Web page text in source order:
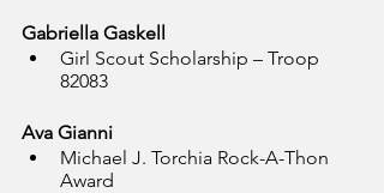
Gabriella Gaskell
Girl Scout Scholarship – Troop
82083
Ava Gianni
Michael J. Torchia Rock-A-Thon
Award